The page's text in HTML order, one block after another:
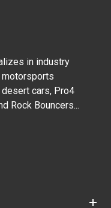
in industry
cars, Pro4
Rock Bouncers...